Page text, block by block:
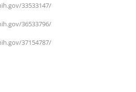
33533147/
36533796/
37154787/